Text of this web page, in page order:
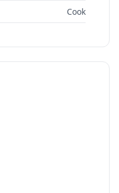
Cook